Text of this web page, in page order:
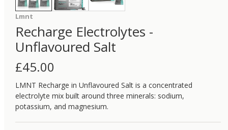
Lmnt
Recharge Electrolytes -
Unflavoured Salt
£45.00
LMNT Recharge in Unflavoured Salt is a concentrated
electrolyte mix built around three minerals: sodium,
potassium, and magnesium.